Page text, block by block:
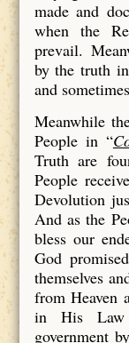
made and
when the
prevail.
by the truth
and
Meanwhile
People in “
Truth are
People
Devolution
And as the
bless our
God
themselves
from Heaven
in His Law
government